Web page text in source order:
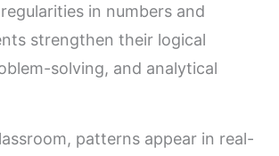
in numbers and
strengthen their logical
solving, and analytical
patterns appear in real-